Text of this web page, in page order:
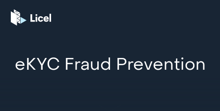
eKYC Fraud Prevention